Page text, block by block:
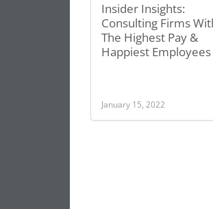
Insider Insights:
Consulting Firms
The Highest Pay &
Happiest Employees
January 15, 2022